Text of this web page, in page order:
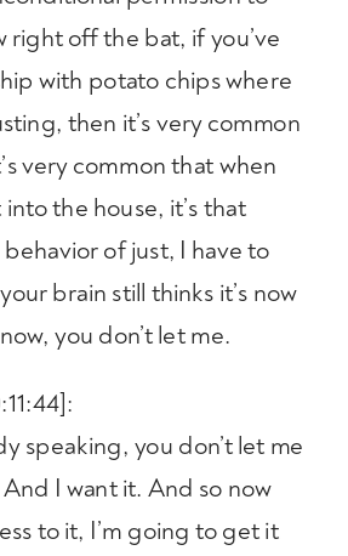
right off the bat, if you’ve
with potato chips where
then it’s very common
very common that when
the house, it’s that
of just, I have to
brain still thinks it’s now
you don’t let me.
speaking, you don’t let me
I want it. And so now
to it, I’m going to get it